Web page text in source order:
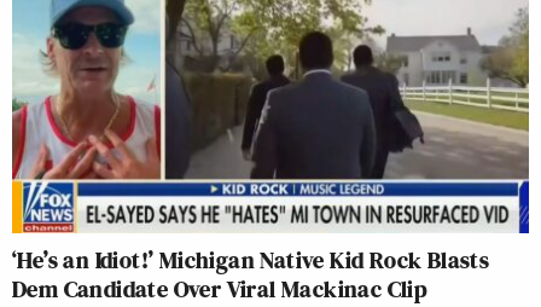
‘He’s an Idiot!’ Michigan Native Kid Rock Blasts
Dem Candidate Over Viral Mackinac Clip